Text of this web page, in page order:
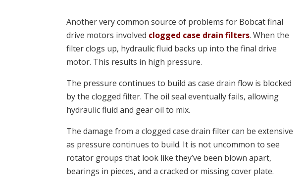
Another very common source of problems for Bobcat final
drive motors involved clogged case drain filters. When the
filter clogs up, hydraulic fluid backs up into the final drive
motor. This results in high pressure.
The pressure continues to build as case drain flow is blocked
by the clogged filter. The oil seal eventually fails, allowing
hydraulic fluid and gear oil to mix.
The damage from a clogged case drain filter can be extensive
as pressure continues to build. It is not uncommon to see
rotator groups that look like they’ve been blown apart,
bearings in pieces, and a cracked or missing cover plate.